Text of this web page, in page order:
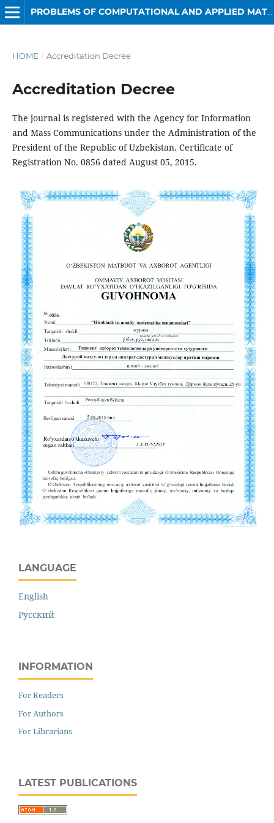
PROBLEMS OF COMPUTATIONAL AND APPLIED MATHEMATICS
HOME / Accreditation Decree
Accreditation Decree
The journal is registered with the Agency for Information
and Mass Communications under the Administration of the
President of the Republic of Uzbekistan. Certificate of
Registration No. 0856 dated August 05, 2015.
LANGUAGE
English
Русский
INFORMATION
For Readers
For Authors
For Librarians
LATEST PUBLICATIONS